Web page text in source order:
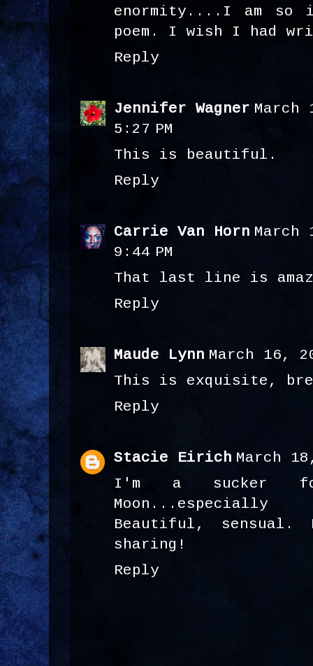
enormity....I am
poem. I wish I had
Reply
Jennifer Wagner March
5:27 PM
This is beautiful.
Reply
Carrie Van Horn March
9:44 PM
That last line is
Reply
Maude Lynn March 16,
This is exquisite,
Reply
Stacie Eirich March
I'm a sucker
Beautiful, sensual.
sharing!
Reply